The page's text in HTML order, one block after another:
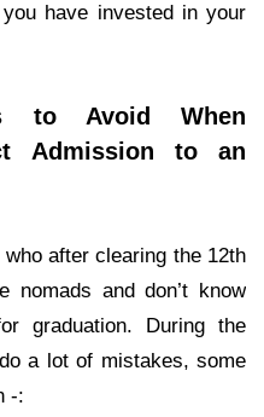
have invested in your
to Avoid When
Admission to an
after clearing the 12th
nomads and don’t know
graduation. During the
a lot of mistakes, some
-: